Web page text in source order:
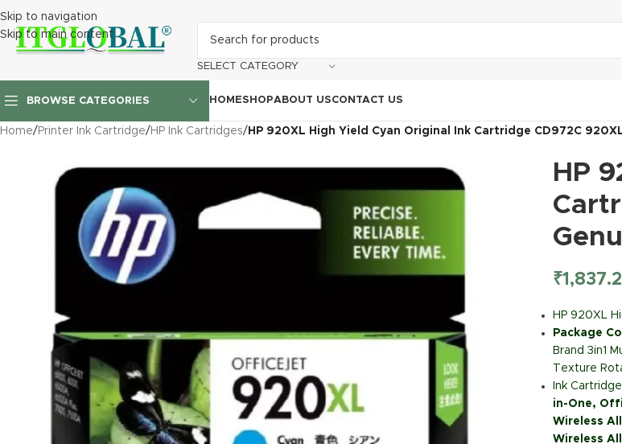
Skip to navigation
Skip to main content
SELECT CATEGORY
BROWSE CATEGORIES HOMESHOPABOUT USCONTACT US
Home/ Printer Ink Cartridge/ HP Ink Cartridges/ HP 920XL High Yield Cyan Original Ink Cartridge CD972C
HP
₹
HP 920XL
Package
Brand 3in1
Texture
Ink
in-One,
Wireless
Wireless